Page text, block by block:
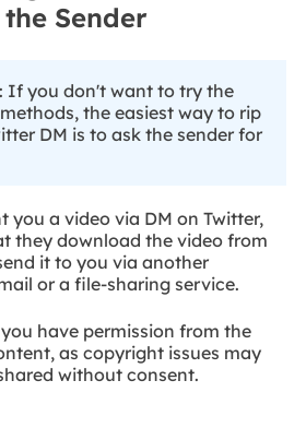
Sender
If you don't want to try the
the easiest way to rip
DM is to ask the sender for
you a video via DM on Twitter,
they download the video from
it to you via another
or a file-sharing service.
have permission from the
as copyright issues may
without consent.